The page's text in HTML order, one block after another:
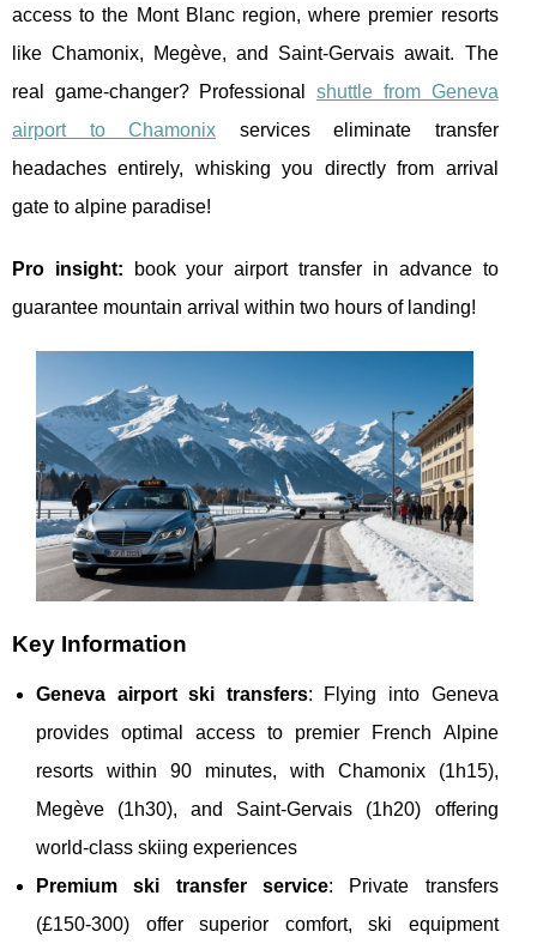
access to the Mont Blanc region, where premier resorts
like Chamonix, Megève, and Saint-Gervais await. The
real game-changer? Professionalshuttle from Geneva
airport to Chamonix services eliminate transfer
headaches entirely, whisking you directly from arrival
gate to alpine paradise!
Pro insight: book your airport transfer in advance to
guarantee mountain arrival within two hours of landing!
Key Information
Geneva airport ski transfers: Flying into Geneva
provides optimal access to premier French Alpine
resorts within 90 minutes, with Chamonix (1h15),
Megève (1h30), and Saint-Gervais (1h20) offering
world-class skiing experiences
Premium ski transfer service: Private transfers
(£150-300) offer superior comfort, ski equipment